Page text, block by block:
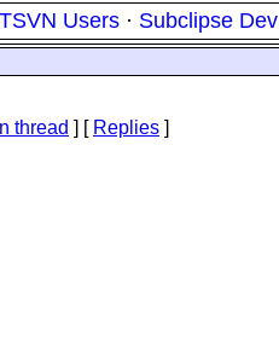
TSVN Users · Subclipse Dev
thread ] [ Replies ]